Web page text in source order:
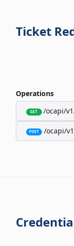
Ticket
Operations
GET /ocapi/
POST /ocapi/